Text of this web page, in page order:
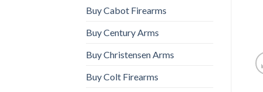
Buy Cabot Firearms
Buy Century Arms
Buy Christensen Arms
Buy Colt Firearms